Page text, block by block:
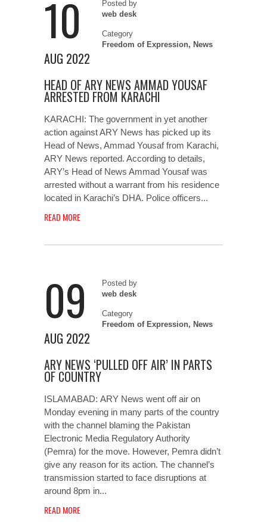
10
AUG 2022
Posted by
web desk
Category
Freedom of Expression, News
HEAD OF ARY NEWS AMMAD YOUSAF
ARRESTED FROM KARACHI
KARACHI: The government in yet another
action against ARY News has picked up its
Head of News, Ammad Yousaf from Karachi,
ARY News reported. According to details,
ARY’s Head of News Ammad Yousaf was
arrested without a warrant from his residence
located in Karachi’s DHA. Police officers...
READ MORE
09
AUG 2022
Posted by
web desk
Category
Freedom of Expression, News
ARY NEWS ‘PULLED OFF AIR’ IN PARTS
OF COUNTRY
ISLAMABAD: ARY News went off air on
Monday evening in many parts of the country
with the channel blaming the Pakistan
Electronic Media Regulatory Authority
(Pemra) for the move. However, Pemra didn’t
give any reason for its action. The channel’s
transmission started to face disruptions at
around 8pm in...
READ MORE